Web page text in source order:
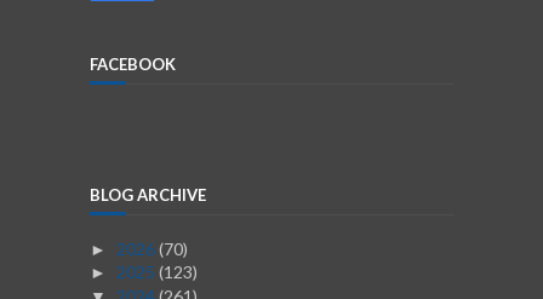
FACEBOOK
BLOG ARCHIVE
► 2026(70)
► 2025 (123)